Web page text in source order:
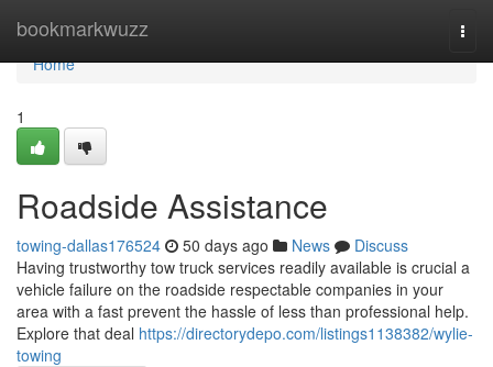
bookmarkwuzz
Home
Home
1
Roadside Assistance
towing-dallas176524 50 days ago News
Discuss
Having trustworthy tow truck services readily available is crucial a
vehicle failure on the roadside respectable companies in your
area with a fast prevent the hassle of less than professional help.
Explore that deal https://directorydepo.com/listings1138382/wylie-
towing